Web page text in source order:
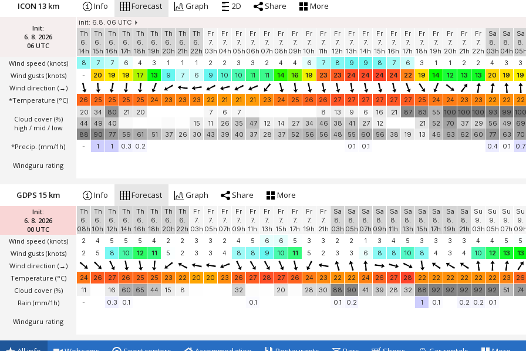
Init:
6. 8. 2026
06 UTC
Wind speed (knots)
Wind gusts (knots)
Wind direction (→)
*Temperature (°C)
Cloud cover (%)
high / mid / low
*Precip. (mm/1h)
Windguru rating
ICON 13 km Info Forecast Graph 2D Share More
init: 6.8. 06 UTC
Th
6.
14h
Th
6.
15h
Th
6.
16h
Th
6.
17h
Th
6.
18h
Th
6.
19h
Th
6.
20h
Th
6.
21h
Th
6.
22h
Fr
7.
03h
Fr
7.
04h
Fr
7.
05h
Fr
7.
06h
Fr
7.
07h
Fr
7.
08h
Fr
7.
09h
Fr
7.
10h
Fr
7.
11h
Fr
7.
12h
Fr
7.
13h
Fr
7.
14h
Fr
7.
15h
Fr
7.
16h
Fr
7.
17h
Fr
7.
18h
Fr
7.
19h
Fr
7.
20h
Fr
7.
21h
Fr
7.
22h
Sa
8.
03h
Sa
8.
04h
Sa
8.
05h
8
7 7 6 4 3 1 1 1 2 2 3 3 2 4 4 6 7 8 9 9 8 7 6 3 1 1 2 2 4 3 3
-
20 19 19 17 13 9 7 6 9 10 10 11 11 14 16 19 23 23 24 24 24 24 22 19 14 12 13 13 20 19 19
26 25 25 25 25 24 23 23 23 22 21 21 21 23 24 25 26 26 27 27 27 27 27 27 25 24 24 23 23 22 22 22
20
44
88
34
49
90
80
40
77
21
59
20
61 51 37 26
15
30
7
11
43
6
26
39
7
35
40
47
37
12
28
14
37
27
52
34
56
8
46
56
13
38
48
9
41
55
6
27
60
16
12
56
21
38
87
19
83
21
13
55
52
46
100
70
63
100
37
62
100
29
60
93
56
77
99
49
63
100
69
70
-
1 1 0.3 0.2 0.1 0.1 0.4 0.1 0.7
Init:
6. 8. 2026
00 UTC
Wind speed (knots)
Wind gusts (knots)
Wind direction (→)
Temperature (°C)
Cloud cover (%)
Rain (mm/1h)
Windguru rating
GDPS 15 km Info Forecast Graph Share More
Th
6.
08h
Th
6.
10h
Th
6.
12h
Th
6.
14h
Th
6.
16h
Th
6.
18h
Th
6.
20h
Th
6.
22h
Fr
7.
03h
Fr
7.
05h
Fr
7.
07h
Fr
7.
09h
Fr
7.
11h
Fr
7.
13h
Fr
7.
15h
Fr
7.
17h
Fr
7.
19h
Fr
7.
21h
Sa
8.
03h
Sa
8.
05h
Sa
8.
07h
Sa
8.
09h
Sa
8.
11h
Sa
8.
13h
Sa
8.
15h
Sa
8.
17h
Sa
8.
19h
Sa
8.
21h
Su
9.
03h
Su
9.
05h
Su
9.
07h
Su
9.
09h
2
4 5 5 5 4 2 2 3 3 2 4 5 6 6 5 3 3 2 2 1 3 4 5 3 3 3 3 4 4 5 5
2
5 8 10 12 11 5 2 3 3 4 8 8 9 10 11 5 2 3 3 6 8 8 10 8 4 3 4 10 12 13 13
24 26 27 26 25 25 23 22 20 20 23 26 27 28 27 26 24 23 22 22 24 26 27 28 22 22 22 22 22 22 23 26
11
16 60 65 44 15 8 32 20 28 30 88 90 41 39 28 32 88 92 92 92 92 92 51 74
-
0.3 0.1 0.1 0.1 0.2 1 0.1 0.2 0.2 0.1